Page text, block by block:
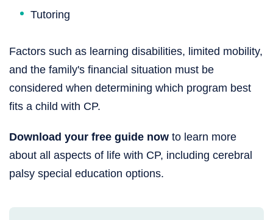
Tutoring
Factors such as learning disabilities, limited mobility,
and the family's financial situation must be
considered when determining which program best
fits a child with CP.
Download your free guide now to learn more
about all aspects of life with CP, including cerebral
palsy special education options.